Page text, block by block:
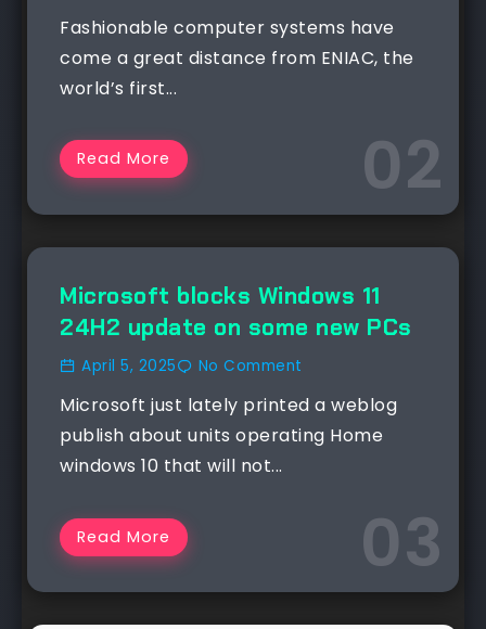
Fashionable computer systems have
come a great distance from ENIAC, the
world’s first...
Read More
NEWS
Microsoft blocks Windows 11
24H2 update on some new PCs
April 5, 2025 No Comment
Microsoft just lately printed a weblog
publish about units operating Home
windows 10 that will not...
Read More